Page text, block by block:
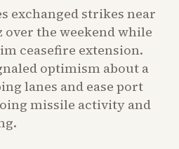
exchanged strikes near
the weekend while
ceasefire extension.
optimism about a
lanes and ease port
missile activity and